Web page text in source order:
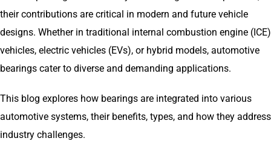
their contributions are critical in modern and future vehicle
designs. Whether in traditional internal combustion engine (ICE)
vehicles, electric vehicles (EVs), or hybrid models, automotive
bearings cater to diverse and demanding applications.
This blog explores how bearings are integrated into various
automotive systems, their benefits, types, and how they address
industry challenges.